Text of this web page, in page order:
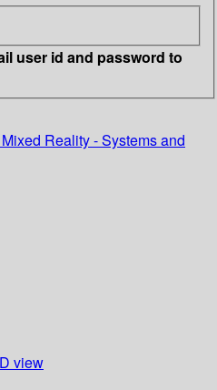
user id and password to
Reality - Systems and
view